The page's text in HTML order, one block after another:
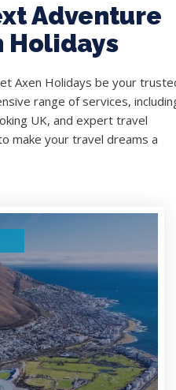
Adventure
Holidays
Axen Holidays be your
range of services,
UK, and expert travel
make your travel dreams a